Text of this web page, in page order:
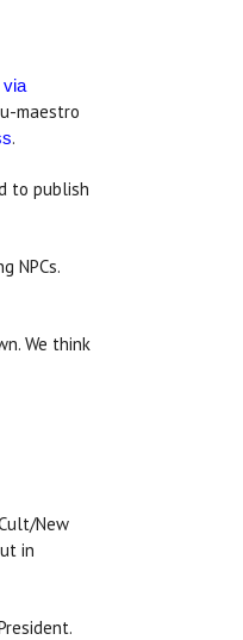
via
maestro
.
to publish
NPCs.
We think
New
in